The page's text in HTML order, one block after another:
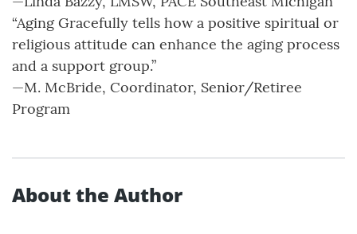
“Aging Gracefully tells how a positive spiritual or
religious attitude can enhance the aging process
and a support group.”
—M. McBride, Coordinator, Senior/Retiree
Program
About the Author